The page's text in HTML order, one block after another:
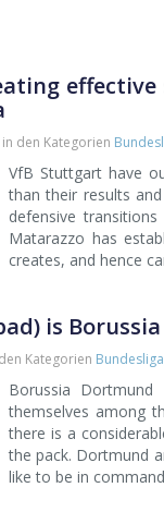
in den Kategorien
VfB Stuttgart have
than their results
defensive
Matarazzo has
creates, and hence
is
Kategorien Bundesliga
Borussia
themselves among
there is a
the pack. Dortmund
like to be in